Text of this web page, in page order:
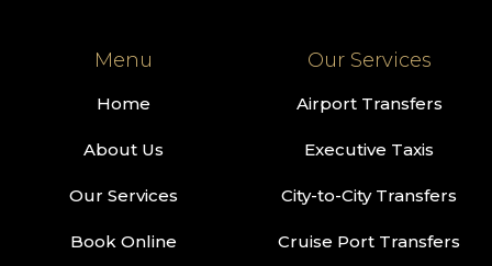
Menu
Home
About Us
Our Services
Book Online
Our Services
Airport Transfers
Executive Taxis
City-to-City Transfers
Cruise Port Transfers